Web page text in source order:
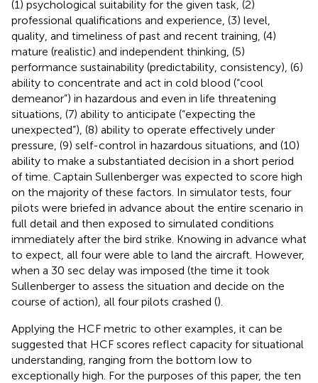
(1) psychological suitability for the given task, (2)
professional qualifications and experience, (3) level,
quality, and timeliness of past and recent training, (4)
mature (realistic) and independent thinking, (5)
performance sustainability (predictability, consistency), (6)
ability to concentrate and act in cold blood (“cool
demeanor”) in hazardous and even in life threatening
situations, (7) ability to anticipate (“expecting the
unexpected”), (8) ability to operate effectively under
pressure, (9) self-control in hazardous situations, and (10)
ability to make a substantiated decision in a short period
of time. Captain Sullenberger was expected to score high
on the majority of these factors. In simulator tests, four
pilots were briefed in advance about the entire scenario in
full detail and then exposed to simulated conditions
immediately after the bird strike. Knowing in advance what
to expect, all four were able to land the aircraft. However,
when a 30 sec delay was imposed (the time it took
Sullenberger to assess the situation and decide on the
course of action), all four pilots crashed ().
Applying the HCF metric to other examples, it can be
suggested that HCF scores reflect capacity for situational
understanding, ranging from the bottom low to
exceptionally high. For the purposes of this paper, the ten